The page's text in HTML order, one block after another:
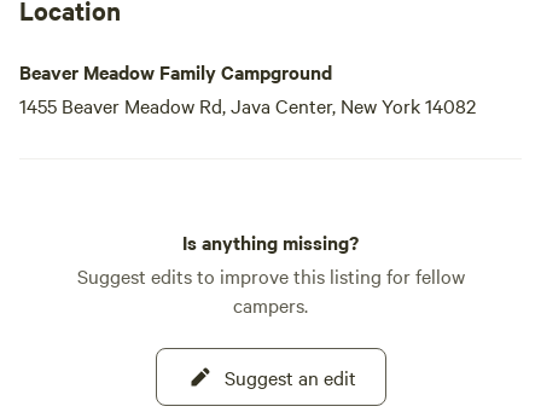
swimming holes, outdoor activities, restaurants, and shops
just a stone's
Location
Beaver Meadow Family Campground
1455 Beaver Meadow Rd, Java Center, New York 14082
Is anything missing?
Suggest edits to improve this listing for fellow
campers.
Suggest an edit